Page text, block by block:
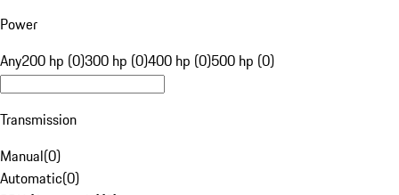
Power
Any200 hp (0)300 hp (0)400 hp (0)500 hp (0)
Transmission
Manual(0)
Automatic(0)